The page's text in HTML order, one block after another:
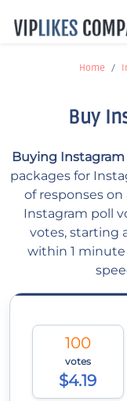
Home
Buy
Buying
packages for
of responses on
Instagram poll
votes, starting
within 1 minute
100
votes
$4.19